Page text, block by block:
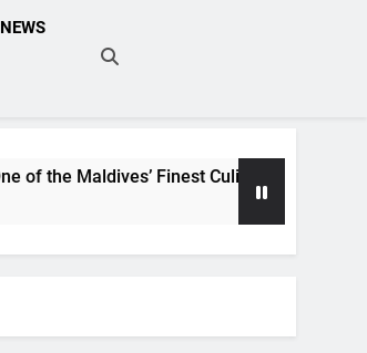
NEWS
Destinations